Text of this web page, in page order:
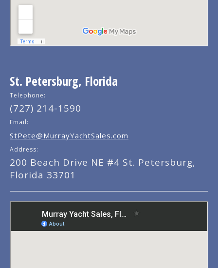
St. Petersburg, Florida
Telephone:
(727) 214-1590
Email:
StPete@MurrayYachtSales.com
Address:
200 Beach Drive NE #4 St. Petersburg,
Florida 33701